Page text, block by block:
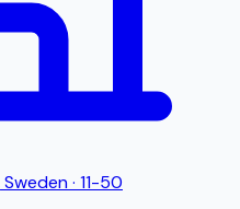
· 11-50